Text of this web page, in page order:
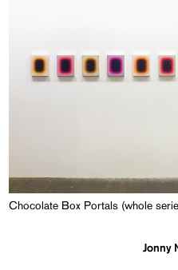
Chocolate Box Portals (whole
Jonny